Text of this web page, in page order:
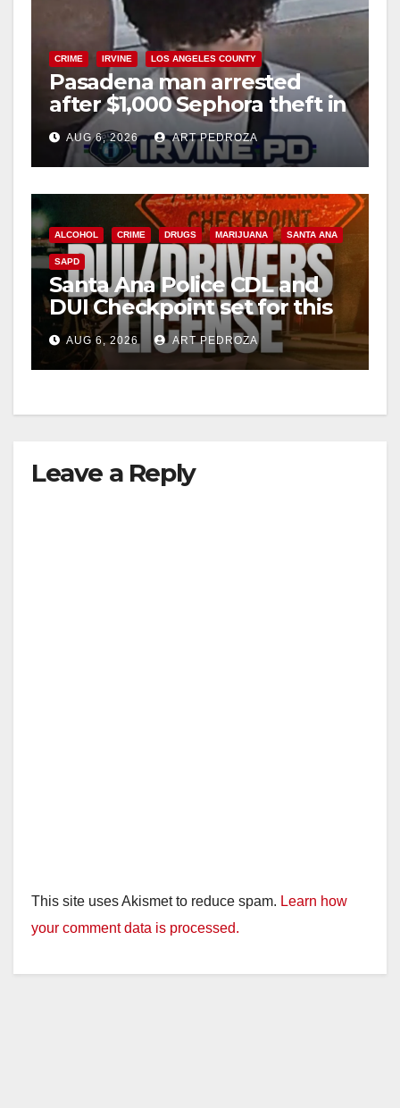
CRIME IRVINE LOS ANGELES COUNTY
Pasadena man arrested
after $1,000 Sephora theft in
Irvine
AUG 6, 2026 ART PEDROZA
ALCOHOL CRIME DRUGS MARIJUANA SANTA ANA
SAPD
Santa Ana Police CDL and
DUI Checkpoint set for this
Friday night, August 7
AUG 6, 2026 ART PEDROZA
Leave a Reply
This site uses Akismet to reduce spam. Learn how
your comment data is processed.